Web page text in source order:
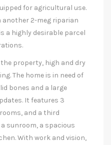
for agricultural use.
2-meg riparian
a highly desirable parcel
property, high and dry
The home is in need of
bones and a large
It features 3
and a third
sunroom, a spacious
With work and vision,